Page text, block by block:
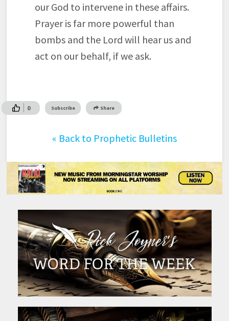
our God to intervene in these affairs.
Prayer is far more powerful than
bombs and the Lord will hear us and
act on our behalf, if we ask.
0 Subscribe Share
« Back to Prophetic Bulletins